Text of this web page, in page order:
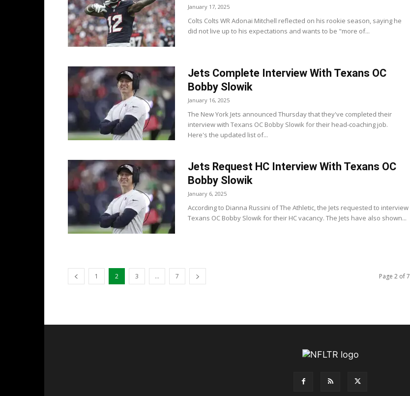
January 17, 2025
Colts Colts WR Adonai Mitchell reflected on his rookie season, saying he
did not live up to his expectations and wants to be "more of...
Jets Complete Interview With Texans OC
Bobby Slowik
January 16, 2025
The New York Jets announced Thursday that they've completed their
interview with Texans OC Bobby Slowik for their head-coaching job.
Here's the updated list of...
Jets Request HC Interview With Texans OC
Bobby Slowik
January 6, 2025
According to Dianna Russini of The Athletic, the Jets requested to interview
Texans OC Bobby Slowik for their HC vacancy. The Jets have also shown...
1 2 3 ... 7 Page 2 of 7